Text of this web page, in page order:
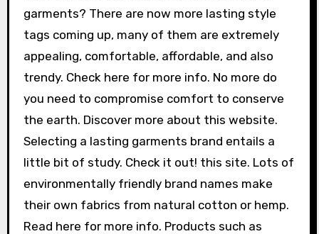
garments? There are now more lasting style
tags coming up, many of them are extremely
appealing, comfortable, affordable, and also
trendy. Check here for more info. No more do
you need to compromise comfort to conserve
the earth. Discover more about this website.
Selecting a lasting garments brand entails a
little bit of study. Check it out! this site. Lots of
environmentally friendly brand names make
their own fabrics from natural cotton or hemp.
Read here for more info. Products such as